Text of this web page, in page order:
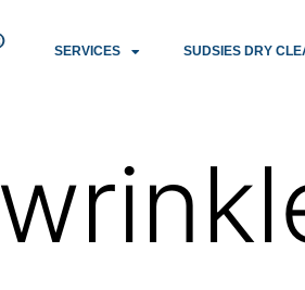
SERVICES SUDSIES DRY